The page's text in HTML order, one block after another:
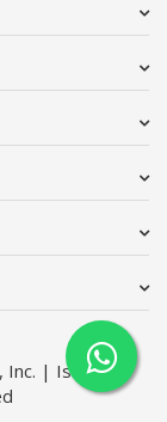
Inc. | Issimo